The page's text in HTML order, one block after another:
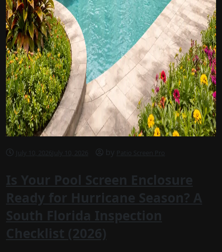
July 10, 2026 July 10, 2026 by Patio Screen Pro
Is Your Pool Screen Enclosure
Ready for Hurricane Season? A
South Florida Inspection
Checklist (2026)